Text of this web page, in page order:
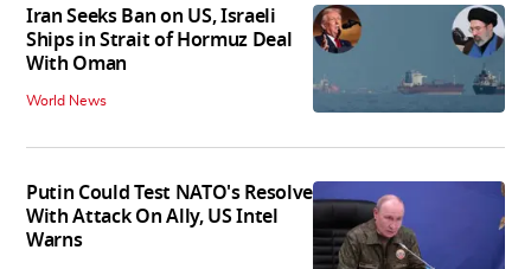
Iran Seeks Ban on US, Israeli
Ships in Strait of Hormuz Deal
With Oman
World News
Putin Could Test NATO's Resolve
With Attack On Ally, US Intel
Warns